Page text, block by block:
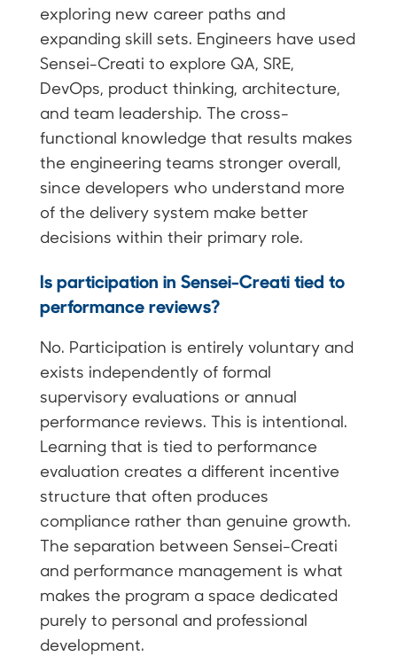
exploring new career paths and
expanding skill sets. Engineers have used
Sensei-Creati to explore QA, SRE,
DevOps, product thinking, architecture,
and team leadership. The cross-
functional knowledge that results makes
the engineering teams stronger overall,
since developers who understand more
of the delivery system make better
decisions within their primary role.
Is participation in Sensei-Creati tied to
performance reviews?
No. Participation is entirely voluntary and
exists independently of formal
supervisory evaluations or annual
performance reviews. This is intentional.
Learning that is tied to performance
evaluation creates a different incentive
structure that often produces
compliance rather than genuine growth.
The separation between Sensei-Creati
and performance management is what
makes the program a space dedicated
purely to personal and professional
development.